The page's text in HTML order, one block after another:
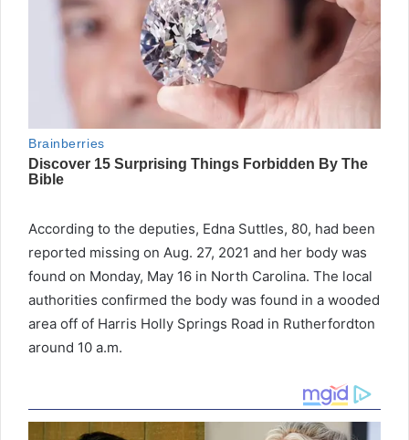
According to the deputies, Edna Suttles, 80, had been
reported missing on Aug. 27, 2021 and her body was
found on Monday, May 16 in North Carolina. The local
authorities confirmed the body was found in a wooded
area off of Harris Holly Springs Road in Rutherfordton
around 10 a.m.